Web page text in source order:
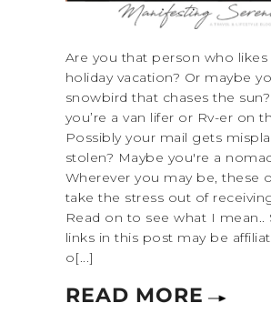
Are you that person who likes
holiday vacation? Or maybe
snowbird that chases the
you’re a van lifer or Rv-er on
Possibly your mail gets
stolen? Maybe you're a
Wherever you may be, these
take the stress out of
Read on to see what I mean..
links in this post may be
o[...]
READ MORE